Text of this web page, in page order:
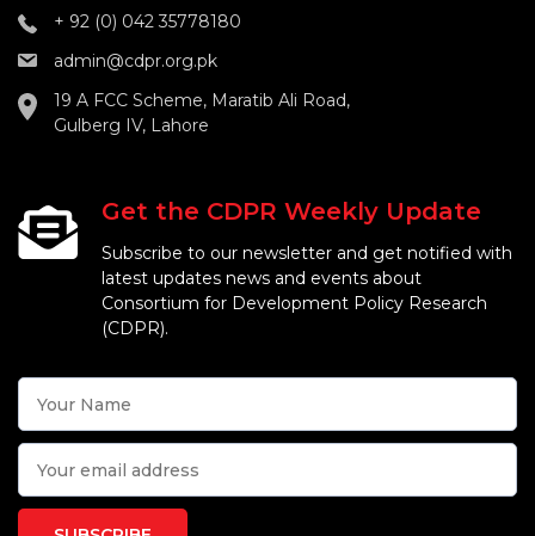
+ 92 (0) 042 35778180
admin@cdpr.org.pk
19 A FCC Scheme, Maratib Ali Road,
Gulberg IV, Lahore
Get the CDPR Weekly Update
Subscribe to our newsletter and get notified with
latest updates news and events about
Consortium for Development Policy Research
(CDPR).